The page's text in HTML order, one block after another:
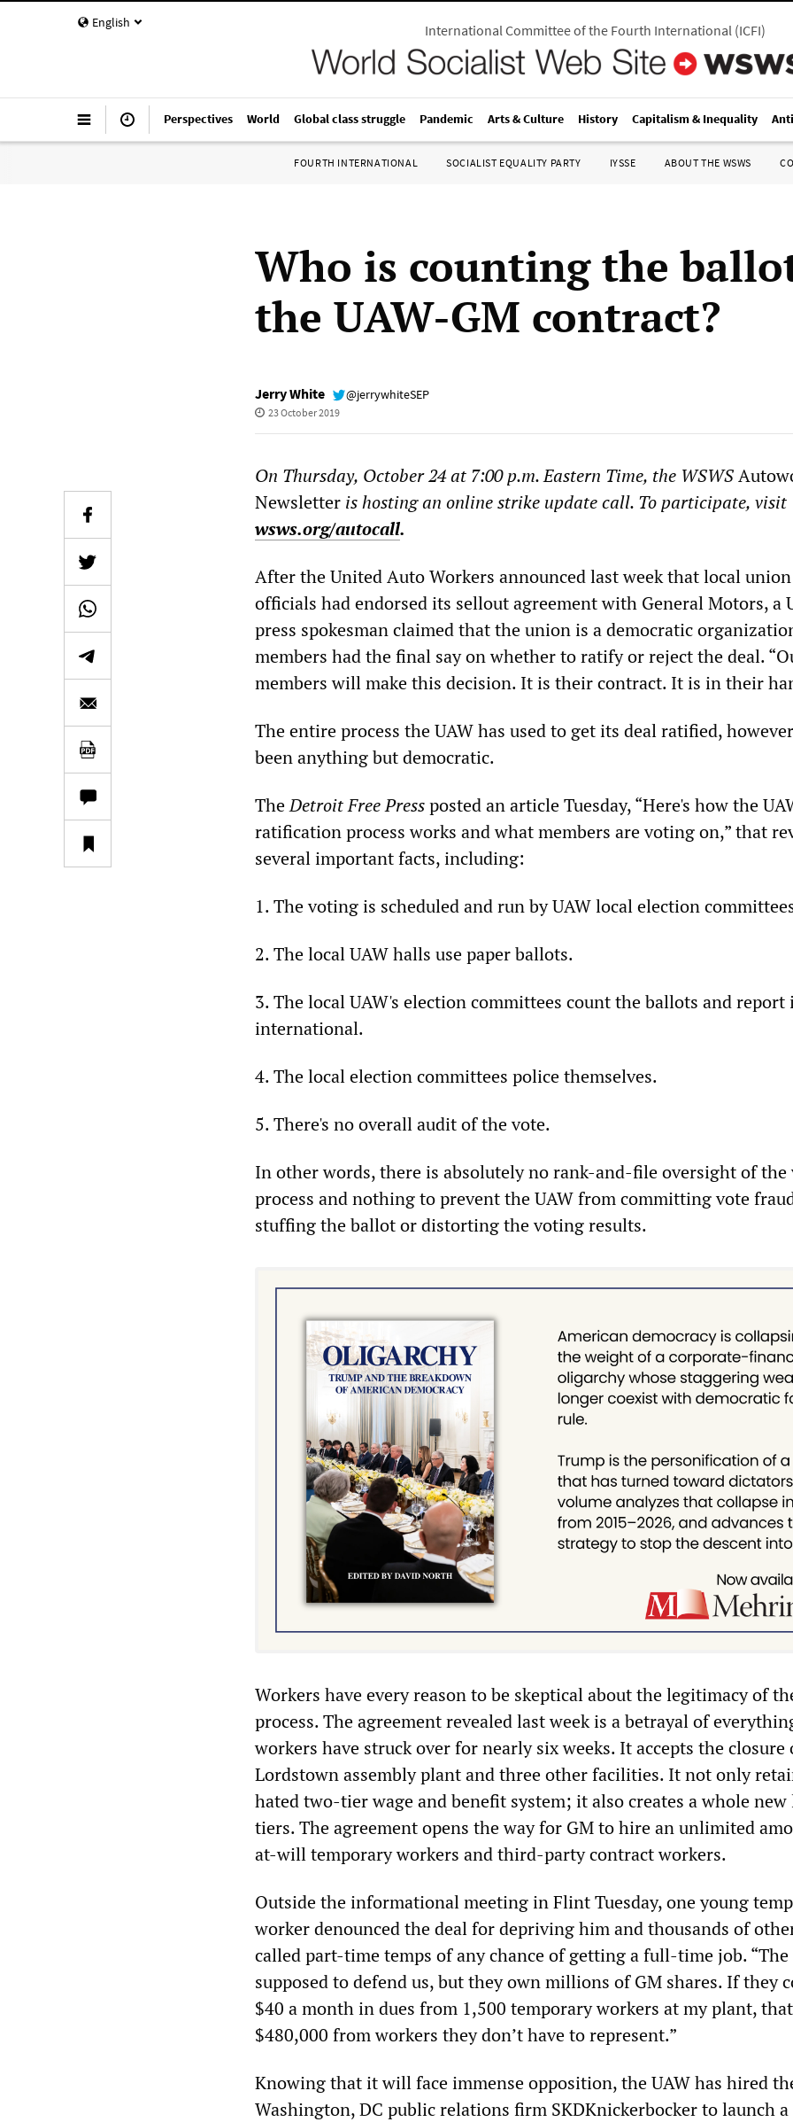
English International Committee of the Fourth International(ICFI)
Perspectives World Global class struggle Pandemic Arts & Culture History Capitalism & Inequality
FOURTH INTERNATIONAL SOCIALIST EQUALITY PARTY IYSSE ABOUT THE WSWS
Who is counting the
the UAW-GM contract?
Jerry White @jerrywhiteSEP
23 October 2019
On Thursday, October 24 at 7:00 p.m. Eastern Time, the WSWS
Newsletter is hosting an online strike update call. To participate, visit
wsws.org/autocall.
After the United Auto Workers announced last week that local union
officials had endorsed its sellout agreement with General Motors, a
press spokesman claimed that the union is a democratic
members had the final say on whether to ratify or reject the deal.
members will make this decision. It is their contract. It is in their
The entire process the UAW has used to get its deal ratified,
been anything but democratic.
TheDetroit Free Pressposted an article Tuesday, “Here's how the
ratification process works and what members are voting on,” that
several important facts, including:
1. The voting is scheduled and run by UAW local election
2. The local UAW halls use paper ballots.
3. The local UAW's election committees count the ballots and
international.
4. The local election committees police themselves.
5. There's no overall audit of the vote.
In other words, there is absolutely no rank-and-file oversight of
process and nothing to prevent the UAW from committing vote
stuffing the ballot or distorting the voting results.
Workers have every reason to be skeptical about the legitimacy of
process. The agreement revealed last week is a betrayal of
workers have struck over for nearly six weeks. It accepts the closure
Lordstown assembly plant and three other facilities. It not only
hated two-tier wage and benefit system; it also creates a whole new
tiers. The agreement opens the way for GM to hire an unlimited
at-will temporary workers and third-party contract workers.
Outside the informational meeting in Flint Tuesday, one young
worker denounced the deal for depriving him and thousands of
called part-time temps of any chance of getting a full-time job. “The
supposed to defend us, but they own millions of GM shares. If they
$40 a month in dues from 1,500 temporary workers at my plant,
$480,000 from workers they don’t have to represent.”
Knowing that it will face immense opposition, the UAW has hired
Washington, DC public relations firm SKDKnickerbocker to launch a